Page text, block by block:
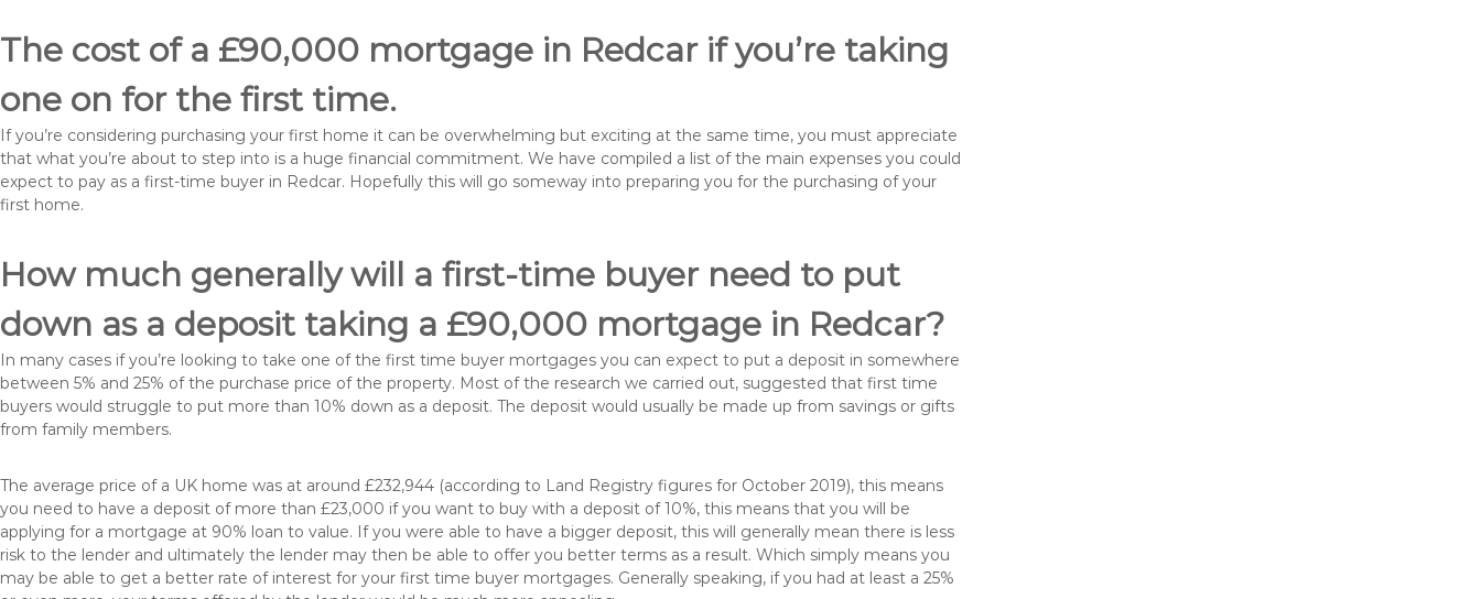
The cost of a £90,000 mortgage in Redcar if you’re taking
one on for the first time.
If you’re considering purchasing your first home it can be overwhelming but exciting at the same time, you must appreciate
that what you’re about to step into is a huge financial commitment. We have compiled a list of the main expenses you could
expect to pay as a first-time buyer in Redcar. Hopefully this will go someway into preparing you for the purchasing of your
first home.
How much generally will a first-time buyer need to put
down as a deposit taking a £90,000 mortgage in Redcar?
In many cases if you’re looking to take one of the first time buyer mortgages you can expect to put a deposit in somewhere
between 5% and 25% of the purchase price of the property. Most of the research we carried out, suggested that first time
buyers would struggle to put more than 10% down as a deposit. The deposit would usually be made up from savings or gifts
from family members.
The average price of a UK home was at around £232,944 (according to Land Registry figures for October 2019), this means
you need to have a deposit of more than £23,000 if you want to buy with a deposit of 10%, this means that you will be
applying for a mortgage at 90% loan to value. If you were able to have a bigger deposit, this will generally mean there is less
risk to the lender and ultimately the lender may then be able to offer you better terms as a result. Which simply means you
may be able to get a better rate of interest for your first time buyer mortgages. Generally speaking, if you had at least a 25%